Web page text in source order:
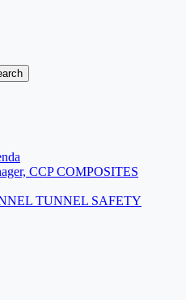
CCP COMPOSITES
TUNNEL SAFETY